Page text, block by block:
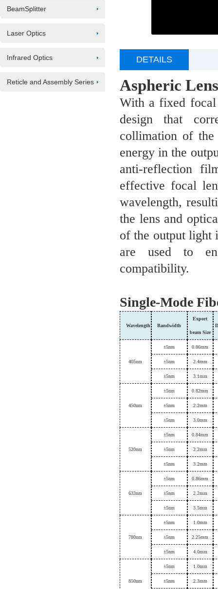
BeamSplitter
Laser Optics
Infrared Optics
Reticle and Assembly Series
DETAILS
Aspheric
With a fixed focal
design that
collimation of
energy in the
anti-reflection
effectivefocal
wavelength,
the lens and
of the output light
are used to
compatibility.
Single-Mode
Wavelength Bandwidth
Export
beam Size
405nm
±5nm 0.86mm
±5nm 2.4mm
±5nm 3.1mm
450nm
±5nm 0.82mm
±5nm 2. 2mm
±5nm 3.0mm
520nm
±5nm 0.84mm
±5nm 2. 2mm
±5nm 3. 2mm
633nm
±5nm 0.86mm
±5nm 2. 2mm
±5nm 3. 5mm
780nm
±5nm 1.0mm
±5nm 2.25mm
±5nm 4.0mm
850nm
±5nm 1.0mm
±5nm 2. 3mm